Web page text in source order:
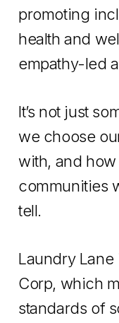
promoting
health and
empathy-led
It’s not just
we choose
with, and
communities
tell.
Laundry
Corp, which
standards of